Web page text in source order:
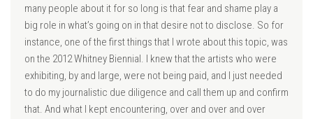
many people about it for so long is that fear and shame play a
big role in what’s going on in that desire not to disclose. So for
instance, one of the first things that I wrote about this topic, was
on the 2012 Whitney Biennial. I knew that the artists who were
exhibiting, by and large, were not being paid, and I just needed
to do my journalistic due diligence and call them up and confirm
that. And what I kept encountering, over and over and over